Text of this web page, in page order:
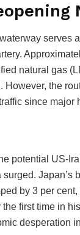
serves
natural gas
However, the
since major
potential US-
Japan’s
by 3 per
first time in
desperation